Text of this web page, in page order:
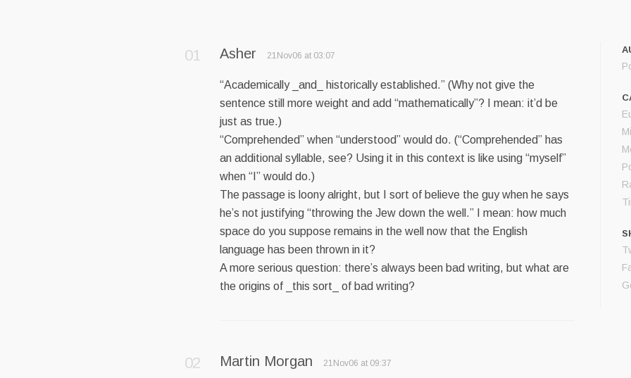
Asher 21Nov06 at 03:07
“Academically _and_ historically established.” (Why not give the
sentence still more weight and add “mathematically”? I mean: it’d be
just as true.)
“Comprehended” when “understood” would do. (“Comprehended” has
an additional syllable, see? Using it in this context is like using “myself”
when “I” would do.)
The passage is loony alright, but I sort of believe the guy when he says
he’s not justifying “throwing the Jew down the well.” I mean: how much
space do you suppose remains in the well now that the English
language has been thrown in it?
A more serious question: there’s always been bad writing, but what are
the origins of _this sort_ of bad writing?
Martin Morgan 21Nov06 at 09:37